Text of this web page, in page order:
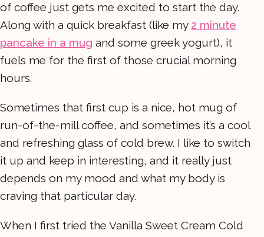
of coffee just gets me excited to start the day.
Along with a quick breakfast (like my 2 minute
pancake in a mug and some greek yogurt), it
fuels me for the first of those crucial morning
hours.
Sometimes that first cup is a nice, hot mug of
run-of-the-mill coffee, and sometimes it’s a cool
and refreshing glass of cold brew. I like to switch
it up and keep in interesting, and it really just
depends on my mood and what my body is
craving that particular day.
When I first tried the Vanilla Sweet Cream Cold